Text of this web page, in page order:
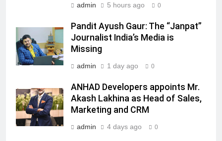
admin 5 hours ago 0
Pandit Ayush Gaur: The “Janpat”
Journalist India’s Media is
Missing
admin 1 day ago 0
ANHAD Developers appoints Mr.
Akash Lakhina as Head of Sales,
Marketing and CRM
admin 4 days ago 0
Daniel Wellington announces actor
Sharvari as brand ambassador for
India watch portfolio
MEDIA
Skorecard Marketing Unveils
Strategic Communications and
Growth Advisory Services in
Hyderabad